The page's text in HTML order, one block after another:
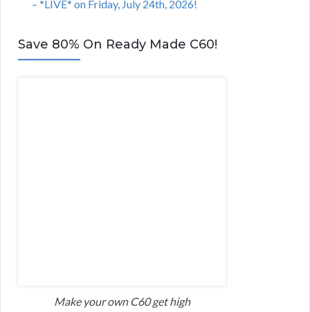
– *LIVE* on Friday, July 24th, 2026!
Save 80% On Ready Made C60!
Make your own C60 get high